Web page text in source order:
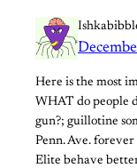
Here is the most
WHAT do people
gun?; guillotine
Penn. Ave.
Elite behave